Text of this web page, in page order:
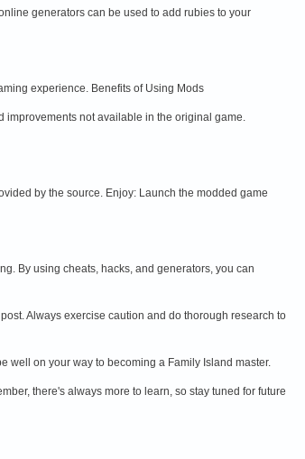
generators can be used to add rubies to your
experience. Benefits of Using Mods
improvements not available in the original game.
by the source. Enjoy: Launch the modded game
By using cheats, hacks, and generators, you can
Always exercise caution and do thorough research to
well on your way to becoming a Family Island master.
there's always more to learn, so stay tuned for future